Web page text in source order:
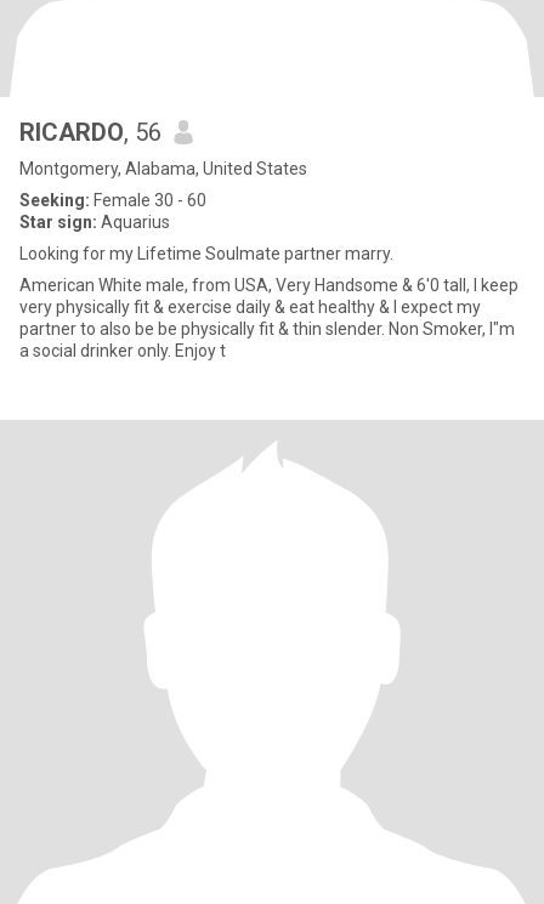
RICARDO, 56
Montgomery, Alabama, United States
Seeking: Female 30 - 60
Star sign: Aquarius
Looking for my Lifetime Soulmate partner marry.
American White male, from USA, Very Handsome & 6'0 tall, I keep
very physically fit & exercise daily & eat healthy & I expect my
partner to also be be physically fit & thin slender. Non Smoker, I"m
a social drinker only. Enjoy t